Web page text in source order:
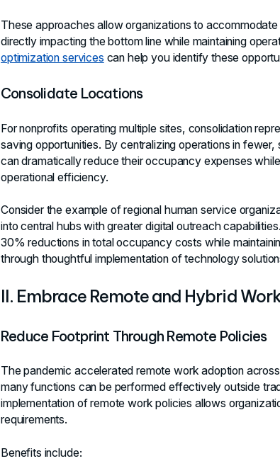
These approaches allow organizations to
directly impacting the bottom line while maintaining
optimization servicescan help you identify these
Consolidate Locations
For nonprofits operating multiple sites, consolidation
saving opportunities. By centralizing operations in
can dramatically reduce their occupancy expenses
operational efficiency.
Consider the example of regional human service
into central hubs with greater digital outreach
30% reductions in total occupancy costs while
through thoughtful implementation of technology
II. Embrace Remote and Hybrid
Reduce Footprint Through Remote Policies
The pandemic accelerated remote work adoption
many functions can be performed effectively outside
implementation of remote work policies allows
requirements.
Benefits include: